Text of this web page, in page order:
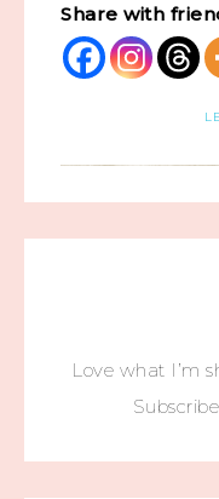
Share with
Love what I’m